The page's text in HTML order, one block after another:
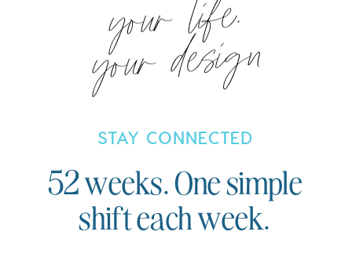
52 weeks. One simple
shift each week.
STAY CONNECTED
your life.
your design